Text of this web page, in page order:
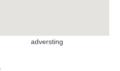
adversting